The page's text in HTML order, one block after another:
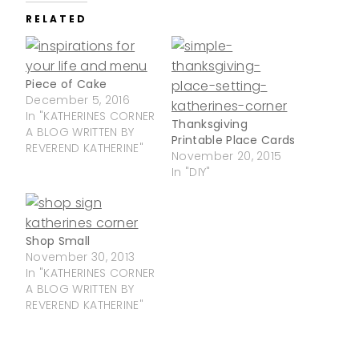
RELATED
Piece of Cake
December 5, 2016
In "KATHERINES CORNER
A BLOG WRITTEN BY
REVEREND KATHERINE"
Thanksgiving
Printable Place Cards
November 20, 2015
In "DIY"
Shop Small
November 30, 2013
In "KATHERINES CORNER
A BLOG WRITTEN BY
REVEREND KATHERINE"